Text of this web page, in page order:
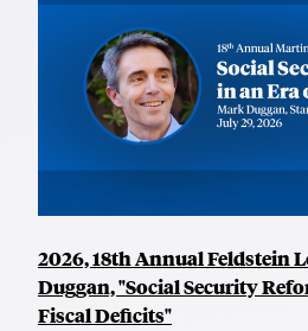
2026, 18th Annual Feldstein
Duggan, "Social Security
Fiscal Deficits"